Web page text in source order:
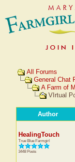
All Forums
General Chat
A Farm of
VIrtual
Author
HealingTouch
True Blue Farmgirl
3448 Posts